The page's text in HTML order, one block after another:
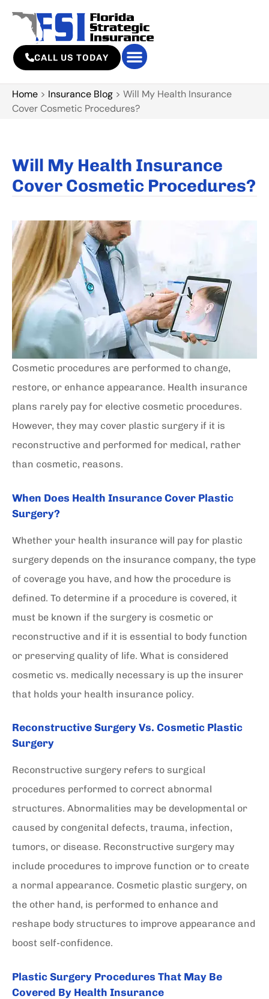
CALL US TODAY
Home > Insurance Blog > Will My Health Insurance
Cover Cosmetic Procedures?
Will My Health Insurance
Cover Cosmetic Procedures?
Cosmetic procedures are performed to change,
restore, or enhance appearance. Health insurance
plans rarely pay for elective cosmetic procedures.
However, they may cover plastic surgery if it is
reconstructive and performed for medical, rather
than cosmetic, reasons.
When Does Health Insurance Cover Plastic
Surgery?
Whether your health insurance will pay for plastic
surgery depends on the insurance company, the type
of coverage you have, and how the procedure is
defined. To determine if a procedure is covered, it
must be known if the surgery is cosmetic or
reconstructive and if it is essential to body function
or preserving quality of life. What is considered
cosmetic vs. medically necessary is up the insurer
that holds your health insurance policy.
Reconstructive Surgery Vs. Cosmetic Plastic
Surgery
Reconstructive surgery refers to surgical
procedures performed to correct abnormal
structures. Abnormalities may be developmental or
caused by congenital defects, trauma, infection,
tumors, or disease. Reconstructive surgery may
include procedures to improve function or to create
a normal appearance. Cosmetic plastic surgery, on
the other hand, is performed to enhance and
reshape body structures to improve appearance and
boost self-confidence.
Plastic Surgery Procedures That May Be
Covered By Health Insurance